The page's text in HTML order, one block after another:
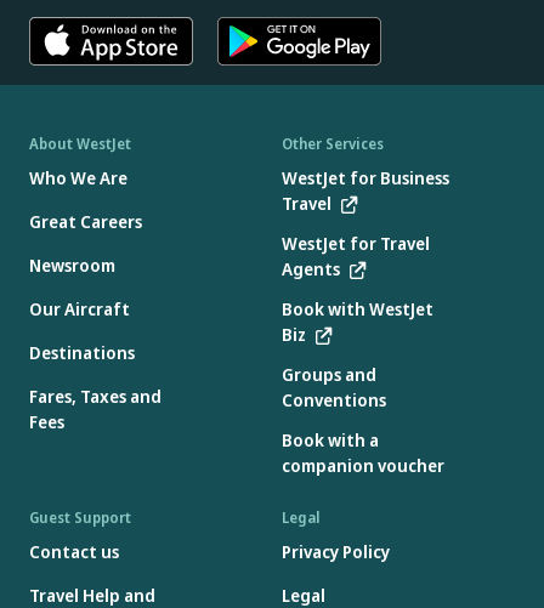
About WestJet
Who We Are
Great Careers
Newsroom
Our Aircraft
Destinations
Fares, Taxes and
Fees
Other Services
WestJet for Business
Travel
WestJet for Travel
Agents
Book with WestJet
Biz
Groups and
Conventions
Book with a
companion voucher
Guest Support
Contact us
Travel Help and
Legal
Privacy Policy
Legal